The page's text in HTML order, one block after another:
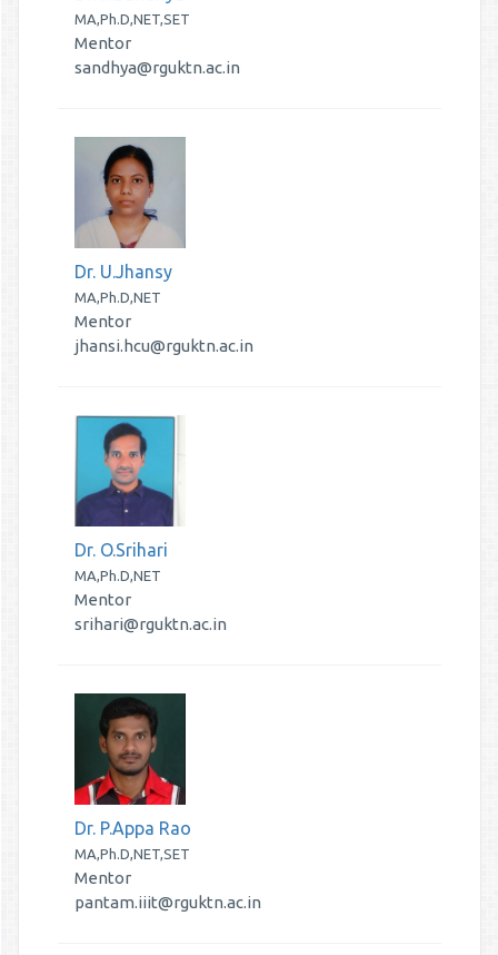
MA,Ph.D,NET,SET
Mentor
sandhya@rguktn.ac.in
Dr. U.Jhansy
MA,Ph.D,NET
Mentor
jhansi.hcu@rguktn.ac.in
Dr. O.Srihari
MA,Ph.D,NET
Mentor
srihari@rguktn.ac.in
Dr. P.Appa Rao
MA,Ph.D,NET,SET
Mentor
pantam.iiit@rguktn.ac.in